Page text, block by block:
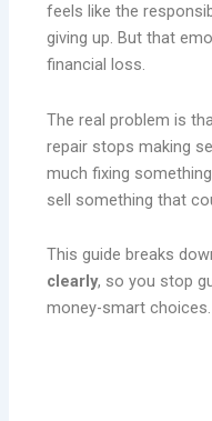
feels like the
giving up. But that
financial loss.
The real problem is
repair stops making
much fixing
sell something that
This guide breaks
clearly, so you stop
money-smart